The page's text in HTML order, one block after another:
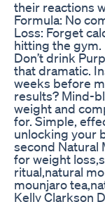
their reactions
Formula: No
Loss: Forget
hitting the gym.
Don’t drink
that dramatic.
weeks before
results? Mind-
weight and
for. Simple,
unlocking your
second Natural
for weight
ritual,natural
mounjaro
Kelly Clarkson